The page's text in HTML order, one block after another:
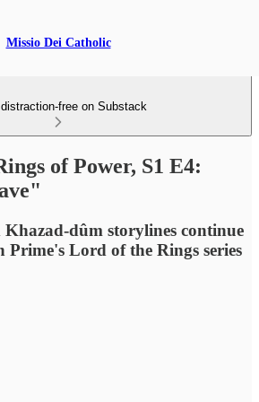
Missio Dei Catholic
distraction-free on Substack
of Power, S1 E4:
dûm storylines continue
Prime's Lord of the Rings series